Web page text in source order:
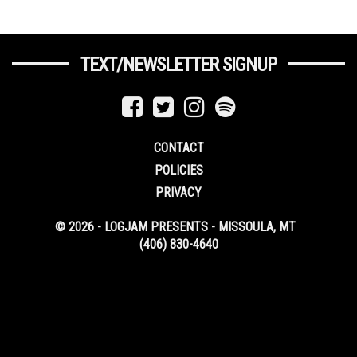
TEXT/NEWSLETTER SIGNUP
CONTACT
POLICIES
PRIVACY
© 2026 - LOGJAM PRESENTS - MISSOULA, MT
(406) 830-4640